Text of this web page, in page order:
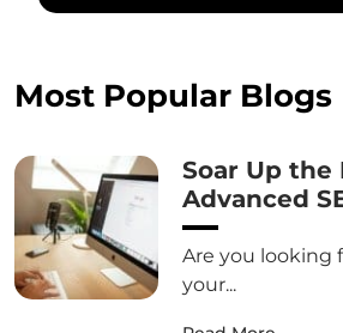
Most Popular Blogs
Soar Up
Advanced
Are you looking
your...